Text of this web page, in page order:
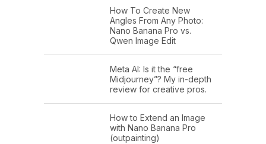
How To Create New
Angles From Any Photo:
Nano Banana Pro vs.
Qwen Image Edit
Meta AI: Is it the “free
Midjourney”? My in-depth
review for creative pros.
How to Extend an Image
with Nano Banana Pro
(outpainting)